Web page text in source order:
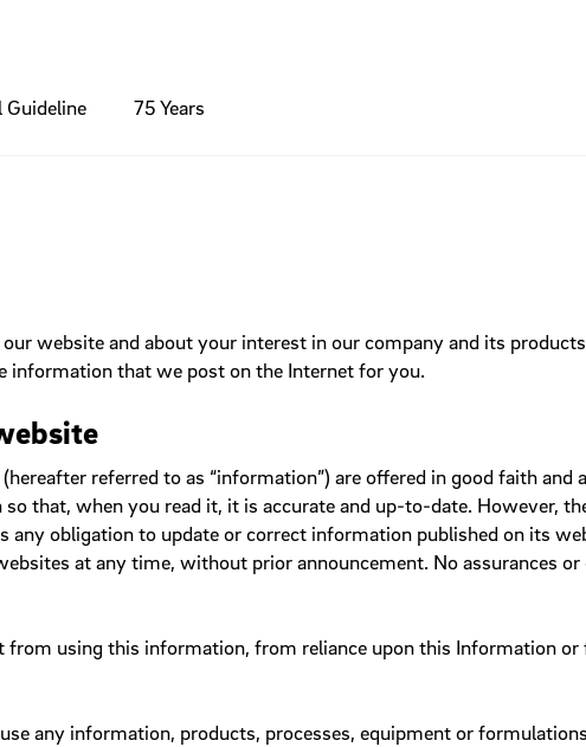
Charts
Online Banner Vehicles
Guideline
Header
Hero Section
Navigation
Search
Service areas
Tab navigation
75 Years
website and about your interest in our company and its
information that we post on the Internet for you.
referred to as “information”) are offered in good faith and
that, when you read it, it is accurate and up-to-date. However,
any obligation to update or correct information published on its
at any time, without prior announcement. No assurances or
using this information, from reliance upon this Information
any information, products, processes, equipment or